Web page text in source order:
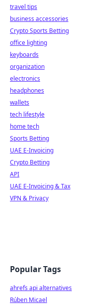
travel tips
business accessories
Crypto Sports Betting
office lighting
keyboards
organization
electronics
headphones
wallets
tech lifestyle
home tech
Sports Betting
UAE E-Invoicing
Crypto Betting
API
UAE E-Invoicing & Tax
VPN & Privacy
Popular Tags
ahrefs api alternatives
Rúben Micael